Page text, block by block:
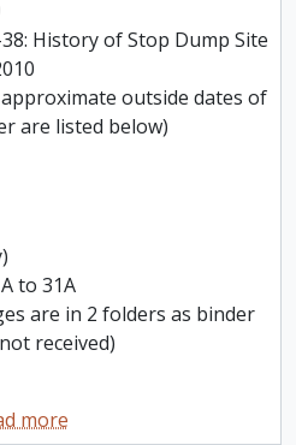
History of Stop Dump Site
outside dates of
are listed below)
to 31A
are in 2 folders as binder
received)
more